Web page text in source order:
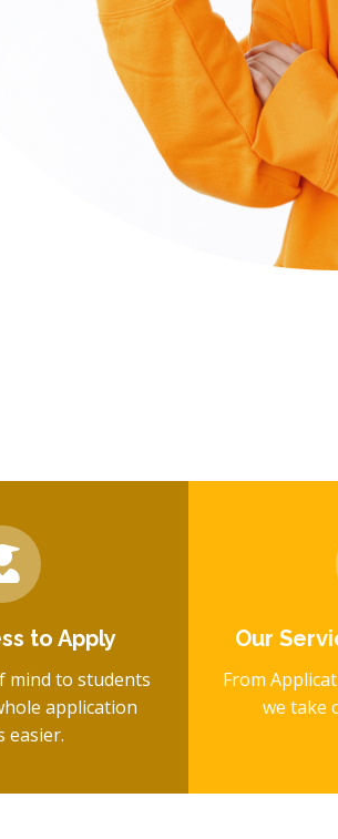
to Apply
mind to students
application
easier.
Our
From
we take